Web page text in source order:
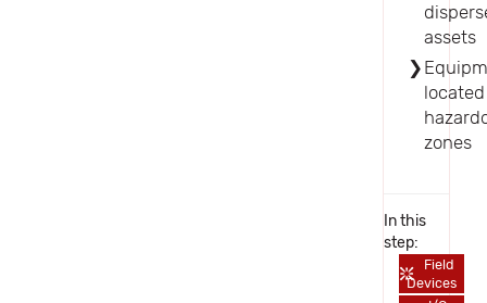
assets
zones
In this
step:
Field
Devices